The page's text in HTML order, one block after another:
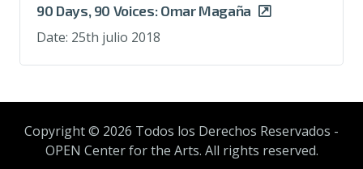
90 Days, 90 Voices: Omar Magaña
Date: 25th julio 2018
Copyright © 2026 Todos los Derechos Reservados -
OPEN Center for the Arts. All rights reserved.